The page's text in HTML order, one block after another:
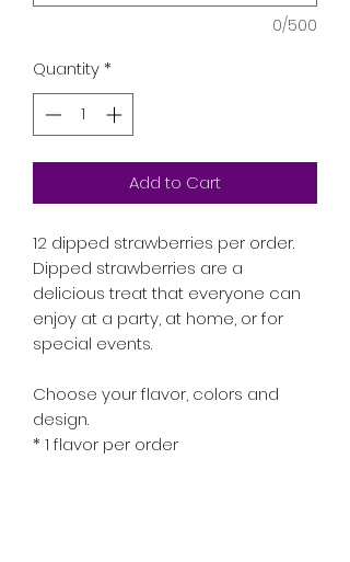
0/500
Quantity*
Add to Cart
12 dipped strawberries per order.
Dipped strawberries are a
delicious treat that everyone can
enjoy at a party, at home, or for
special events.
Choose your flavor, colors and
design.
* 1 flavor per order